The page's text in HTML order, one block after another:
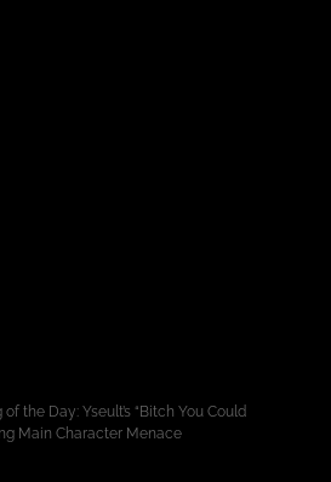
of the Day: Yseult’s “Bitch You Could
Main Character Menace